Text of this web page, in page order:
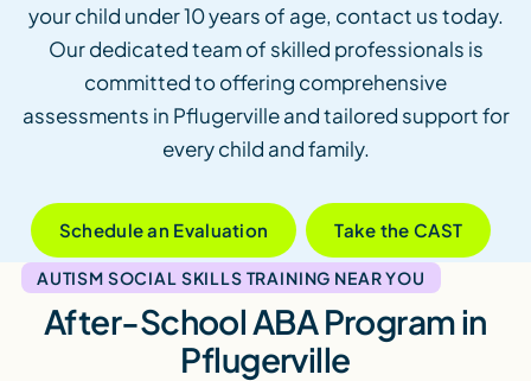
your child under 10 years of age, contact us today.
Our dedicated team of skilled professionals is
committed to offering comprehensive
assessments in Pflugerville and tailored support for
every child and family.
Schedule an Evaluation Take the CAST
AUTISM SOCIAL SKILLS TRAINING NEAR YOU
After-School ABA Program in
Pflugerville